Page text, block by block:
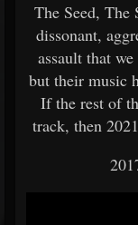
The Seed, The
dissonant,
assault that
but their music
If the rest of
track, then